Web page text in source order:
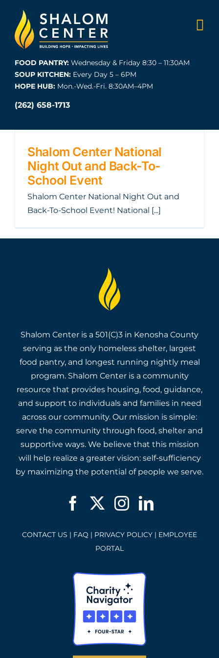
content
FOOD PANTRY:Wednesday & Friday 8:30 – 11:30AM
SOUP KITCHEN:Every Day 5 – 6PM
HOPE HUB:Mon.-Wed.-Fri. 8:30AM–4PM
(262) 658-1713
Shalom Center National
Night Out and Back-To-
School Event
Shalom Center National Night Out and
Back-To-School Event! National [...]
Shalom Center is a 501(C)3 in Kenosha County
serving as the only homeless shelter, largest
food pantry, and longest running nightly meal
program. Shalom Center is a community
resource that provides housing, food, guidance,
and support to individuals and families in need
across our community. Our mission is simple:
serve the community through food, shelter and
supportive ways. We believe that this mission
will help realize a greater vision: self-sufficiency
by maximizing the potential of people we serve.
CONTACT US | FAQ | PRIVACY POLICY | EMPLOYEE
PORTAL